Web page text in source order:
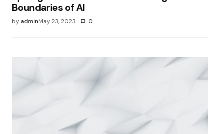
Boundaries of AI
by adminMay 23, 2023 0